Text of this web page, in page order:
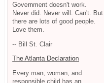
Government doesn't work.
Never did. Never will. Can't. But
there are lots of good people.
Love them.
-- Bill St. Clair
The Atlanta Declaration
Every man, woman, and
responsible child has an